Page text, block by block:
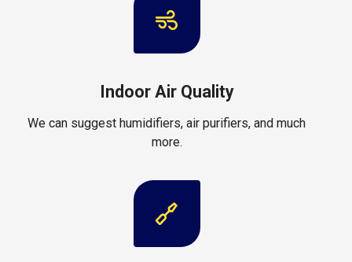
Indoor Air Quality
We can suggest humidifiers, air purifiers, and much
more.